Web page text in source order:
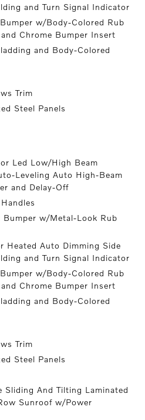
and Turn Signal Indicator
w/Body-Colored Rub
Chrome Bumper Insert
and Body-Colored
Trim
Steel Panels
Led Low/High Beam
Leveling Auto High-Beam
and Delay-Off
w/Metal-Look Rub
Heated Auto Dimming Side
and Turn Signal Indicator
w/Body-Colored Rub
Chrome Bumper Insert
and Body-Colored
Trim
Steel Panels
Sliding And Tilting Laminated
Sunroof w/Power